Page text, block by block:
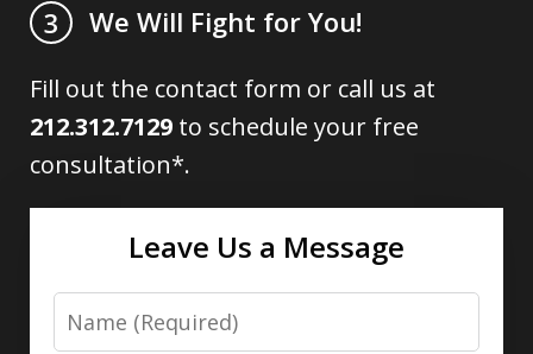
3
We Will Fight for You!
Fill out the contact form or call us at
212.312.7129 to schedule your free
consultation*.
Leave Us a Message
Name